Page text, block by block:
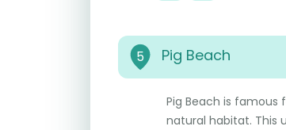
5 Pig Beach
Pig Beach is
natural habitat. This